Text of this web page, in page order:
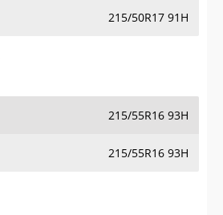
215/50R17 91H
215/55R16 93H
215/55R16 93H